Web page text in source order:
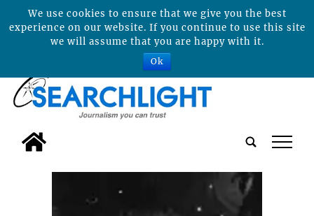
tap
We use cookies to ensure that we give you the best
experience on our website. If you continue to use this site
we will assume that you are happy with it.
Ok